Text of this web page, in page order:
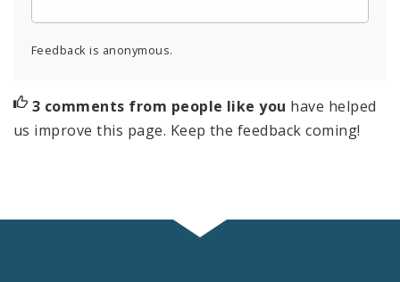
Feedback is anonymous.
3 comments from people like you have helped
us improve this page. Keep the feedback coming!